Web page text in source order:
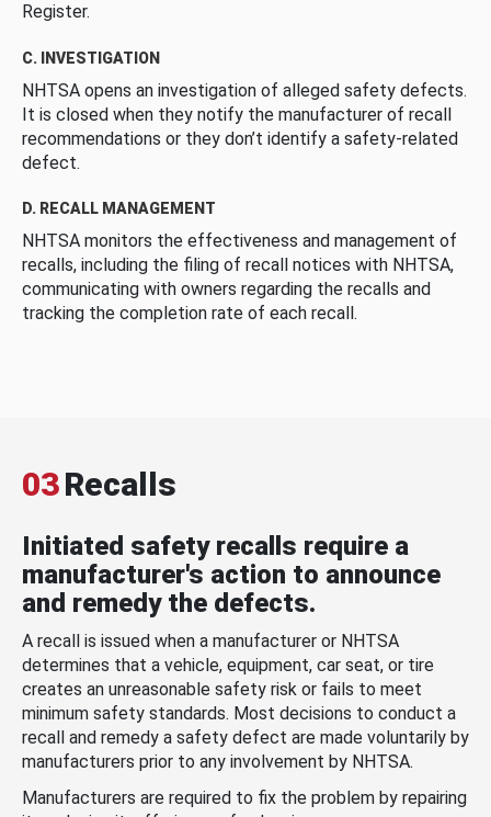
Register.
C. INVESTIGATION
NHTSA opens an investigation of alleged safety defects.
It is closed when they notify the manufacturer of recall
recommendations or they don’t identify a safety-related
defect.
D. RECALL MANAGEMENT
NHTSA monitors the effectiveness and management of
recalls, including the filing of recall notices with NHTSA,
communicating with owners regarding the recalls and
tracking the completion rate of each recall.
03Recalls
Initiated safety recalls require a
manufacturer's action to announce
and remedy the defects.
A recall is issued when a manufacturer or NHTSA
determines that a vehicle, equipment, car seat, or tire
creates an unreasonable safety risk or fails to meet
minimum safety standards. Most decisions to conduct a
recall and remedy a safety defect are made voluntarily by
manufacturers prior to any involvement by NHTSA.
Manufacturers are required to fix the problem by repairing